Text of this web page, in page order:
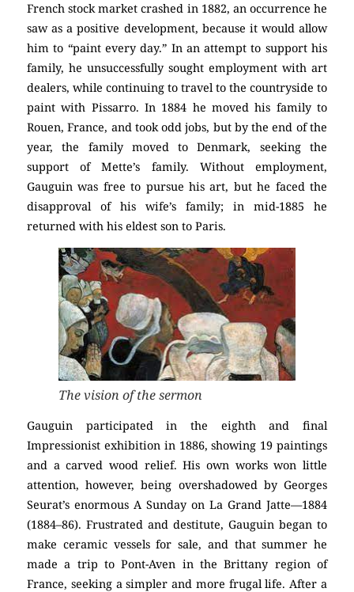
French stock market crashed in 1882, an occurrence he
saw as a positive development, because it would allow
him to “paint every day.” In an attempt to support his
family, he unsuccessfully sought employment with art
dealers, while continuing to travel to the countryside to
paint with Pissarro. In 1884 he moved his family to
Rouen, France, and took odd jobs, but by the end of the
year, the family moved to Denmark, seeking the
support of Mette’s family. Without employment,
Gauguin was free to pursue his art, but he faced the
disapproval of his wife’s family; in mid-1885 he
returned with his eldest son to Paris.
The vision of the sermon
Gauguin participated in the eighth and final
Impressionist exhibition in 1886, showing 19 paintings
and a carved wood relief. His own works won little
attention, however, being overshadowed by Georges
Seurat’s enormous A Sunday on La Grand Jatte—1884
(1884–86). Frustrated and destitute, Gauguin began to
make ceramic vessels for sale, and that summer he
made a trip to Pont-Aven in the Brittany region of
France, seeking a simpler and more frugal life. After a